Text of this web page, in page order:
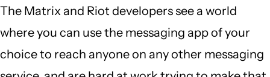
The Matrix and Riot developers see a world
where you can use the messaging app of your
choice to reach anyone on any other messaging